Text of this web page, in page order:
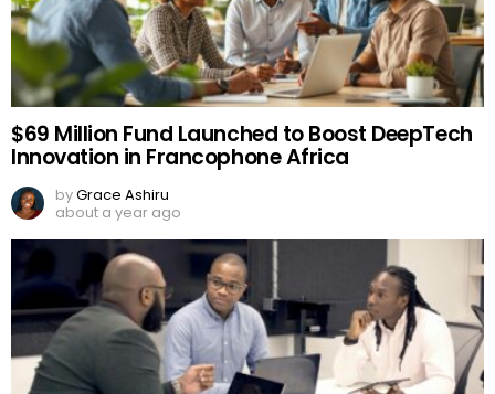
$69 Million Fund Launched to Boost DeepTech
Innovation in Francophone Africa
byGrace Ashiru
about a year ago